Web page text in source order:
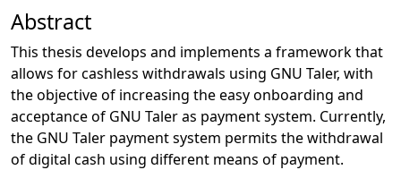
Abstract
This thesis develops and implements a framework that
allows for cashless withdrawals using GNU Taler, with
the objective of increasing the easy onboarding and
acceptance of GNU Taler as payment system. Currently,
the GNU Taler payment system permits the withdrawal
of digital cash using different means of payment.